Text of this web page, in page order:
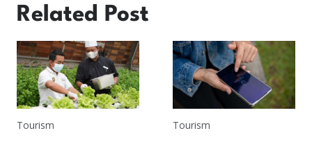
Related Post
Tourism Tourism